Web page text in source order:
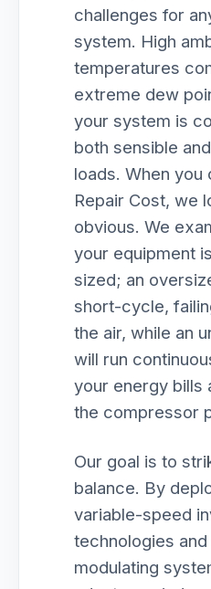
challenges for
system. High
temperatures
extreme dew
your system is
both sensible
loads. When you
Repair Cost, we
obvious. We
your equipment
sized; an
short-cycle,
the air, while an
will run
your energy bills
the compressor
Our goal is to
balance. By
variable-speed
technologies
modulating